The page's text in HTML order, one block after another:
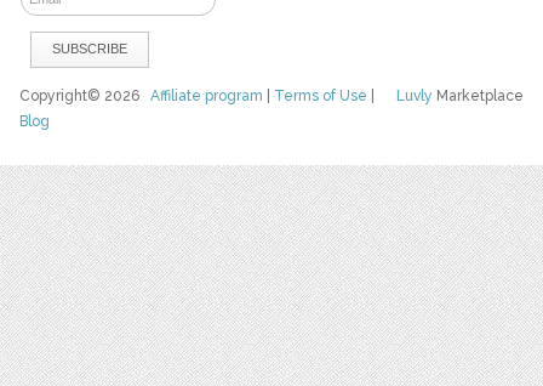
Luvly Marketplace
Copyright© 2026Affiliate program Terms of Use
Blog